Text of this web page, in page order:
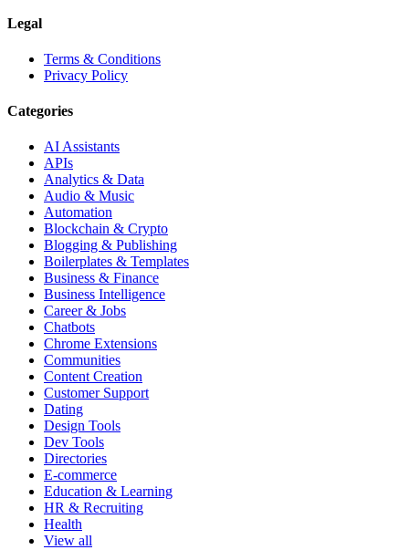
Legal
Terms & Conditions
Privacy Policy
Categories
AI Assistants
APIs
Analytics & Data
Audio & Music
Automation
Blockchain & Crypto
Blogging & Publishing
Boilerplates & Templates
Business & Finance
Business Intelligence
Career & Jobs
Chatbots
Chrome Extensions
Communities
Content Creation
Customer Support
Dating
Design Tools
Dev Tools
Directories
E-commerce
Education & Learning
HR & Recruiting
Health
View all